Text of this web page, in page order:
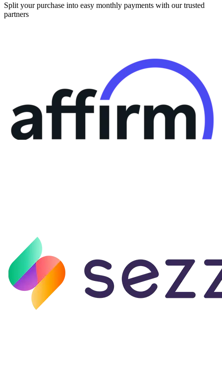
Split your purchase into easy monthly payments with our trusted
partners